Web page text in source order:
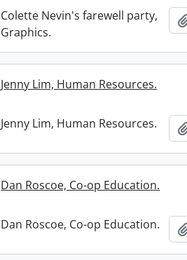
Colette Nevin's farewell party,
Graphics.
Jenny Lim, Human Resources.
Jenny Lim, Human Resources.
Dan Roscoe, Co-op Education.
Dan Roscoe, Co-op Education.